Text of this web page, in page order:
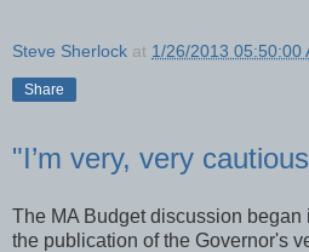
Steve Sherlock at 1/26/2013 05:50:00
Share
"I’m very, very
The MA Budget discussion began
the publication of the Governor's